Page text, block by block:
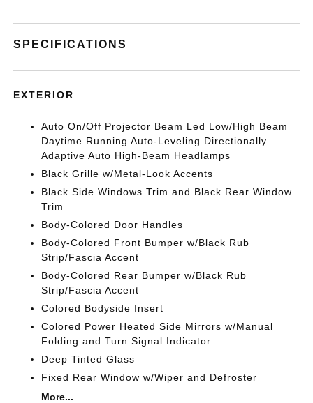
SPECIFICATIONS
EXTERIOR
Auto On/Off Projector Beam Led Low/High Beam
Daytime Running Auto-Leveling Directionally
Adaptive Auto High-Beam Headlamps
Black Grille w/Metal-Look Accents
Black Side Windows Trim and Black Rear Window
Trim
Body-Colored Door Handles
Body-Colored Front Bumper w/Black Rub
Strip/Fascia Accent
Body-Colored Rear Bumper w/Black Rub
Strip/Fascia Accent
Colored Bodyside Insert
Colored Power Heated Side Mirrors w/Manual
Folding and Turn Signal Indicator
Deep Tinted Glass
Fixed Rear Window w/Wiper and Defroster
More...